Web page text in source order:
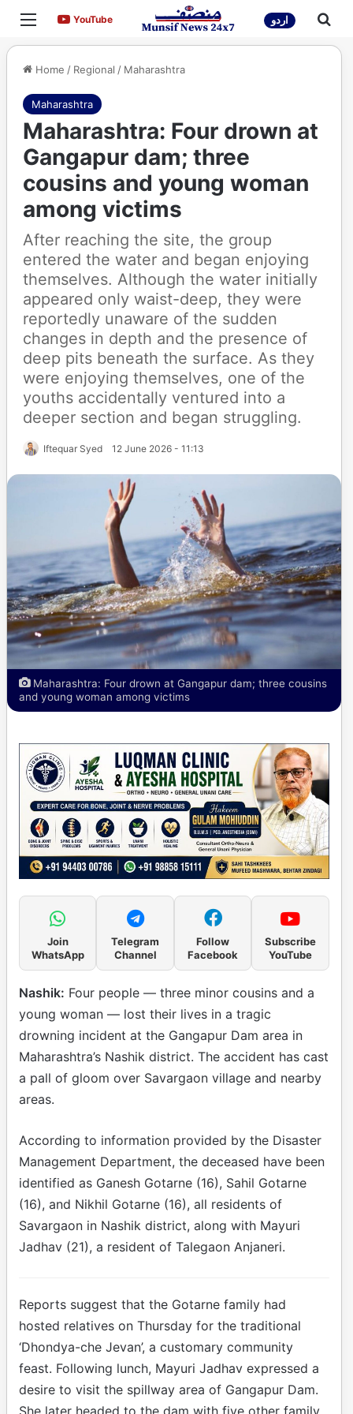
Menu YouTubeYouTube اردو
Home / Regional / Maharashtra
Maharashtra
Maharashtra: Four drown at
Gangapur dam; three
cousins and young woman
among victims
After reaching the site, the group
entered the water and began enjoying
themselves. Although the water initially
appeared only waist-deep, they were
reportedly unaware of the sudden
changes in depth and the presence of
deep pits beneath the surface. As they
were enjoying themselves, one of the
youths accidentally ventured into a
deeper section and began struggling.
Iftequar Syed 12 June 2026 - 11:13
Maharashtra: Four drown at Gangapur dam; three cousins
and young woman among victims
Join
WhatsApp
Telegram
Channel
Follow
Facebook
Subscribe
YouTube
Nashik: Four people — three minor cousins and a
young woman — lost their lives in a tragic
drowning incident at the Gangapur Dam area in
Maharashtra’s Nashik district. The accident has cast
a pall of gloom over Savargaon village and nearby
areas.
According to information provided by the Disaster
Management Department, the deceased have been
identified as Ganesh Gotarne (16), Sahil Gotarne
(16), and Nikhil Gotarne (16), all residents of
Savargaon in Nashik district, along with Mayuri
Jadhav (21), a resident of Talegaon Anjaneri.
Reports suggest that the Gotarne family had
hosted relatives on Thursday for the traditional
‘Dhondya-che Jevan’, a customary community
feast. Following lunch, Mayuri Jadhav expressed a
desire to visit the spillway area of Gangapur Dam.
She later headed to the dam with five other family